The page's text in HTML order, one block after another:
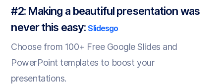
#2: Making a beautiful presentation was
never this easy: Slidesgo
Choose from 100+ Free Google Slides and
PowerPoint templates to boost your
presentations.